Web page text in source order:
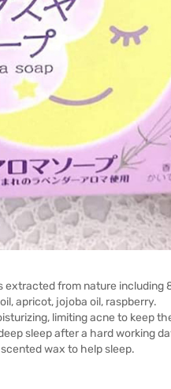
from nature including
apricot, jojoba oil, raspberry.
limiting acne to keep
sleep after a hard working
wax to help sleep.